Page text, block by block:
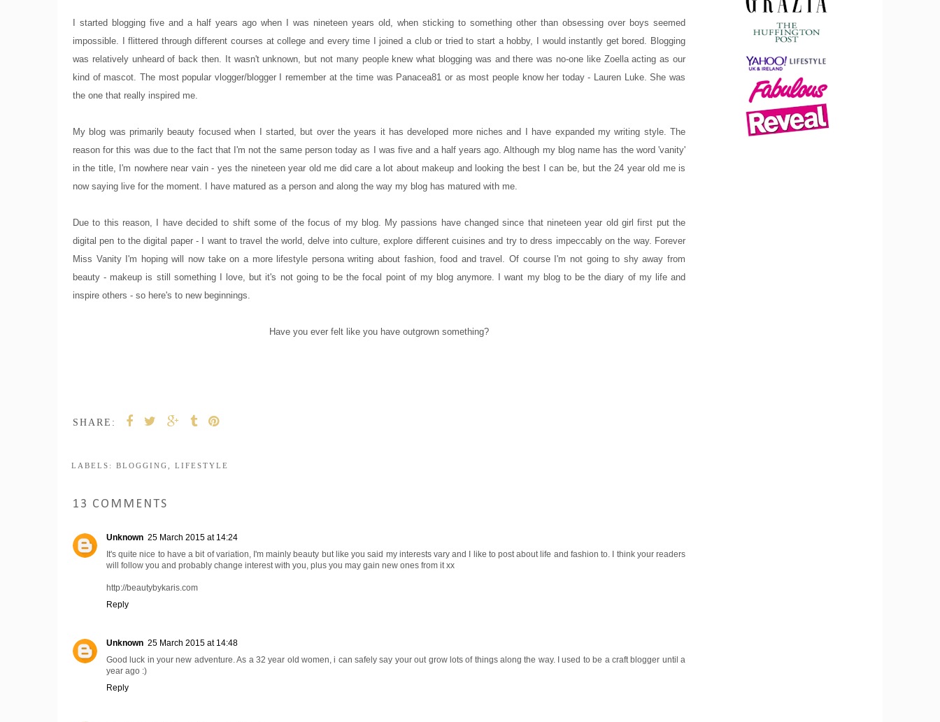
I started blogging five and a half years ago when I was nineteen years old, when sticking to something other than obsessing over boys seemed
impossible. I flittered through different courses at college and every time I joined a club or tried to start a hobby, I would instantly get bored. Blogging
was relatively unheard of back then. It wasn't unknown, but not many people knew what blogging was and there was no-one like Zoella acting as our
kind of mascot. The most popular vlogger/blogger I remember at the time was Panacea81 or as most people know her today - Lauren Luke. She was
the one that really inspired me.
My blog was primarily beauty focused when I started, but over the years it has developed more niches and I have expanded my writing style. The
reason for this was due to the fact that I'm not the same person today as I was five and a half years ago. Although my blog name has the word 'vanity'
in the title, I'm nowhere near vain - yes the nineteen year old me did care a lot about makeup and looking the best I can be, but the 24 year old me is
now saying live for the moment. I have matured as a person and along the way my blog has matured with me.
Due to this reason, I have decided to shift some of the focus of my blog. My passions have changed since that nineteen year old girl first put the
digital pen to the digital paper - I want to travel the world, delve into culture, explore different cuisines and try to dress impeccably on the way. Forever
Miss Vanity I'm hoping will now take on a more lifestyle persona writing about fashion, food and travel. Of course I'm not going to shy away from
beauty - makeup is still something I love, but it's not going to be the focal point of my blog anymore. I want my blog to be the diary of my life and
inspire others - so here's to new beginnings.
Have you ever felt like you have outgrown something?
SHARE:
LABELS: BLOGGING LIFESTYLE
13 COMMENTS
Unknown 25 March 2015 at 14:24
It's quite nice to have a bit of variation, I'm mainly beauty but like you said my interests vary and I like to post about life and fashion to. I think your readers
will follow you and probably change interest with you, plus you may gain new ones from it xx
http://beautybykaris.com
Reply
Unknown 25 March 2015 at 14:48
Good luck in your new adventure. As a 32 year old women, i can safely say your out grow lots of things along the way. I used to be a craft blogger until a
year ago :)
Reply